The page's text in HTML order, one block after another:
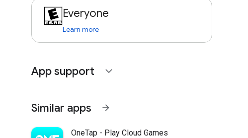
Everyone
Learn more
App support expand_more
Similar apps arrow_forward
OneTap - Play Cloud Games